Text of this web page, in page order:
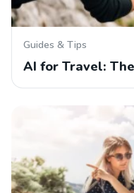
Guides & Tips
AI for Travel: